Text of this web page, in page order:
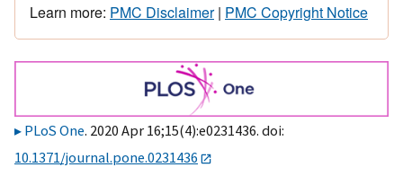
Learn more: PMC Disclaimer| PMC Copyright Notice
PLoS One. 2020 Apr 16;15(4):e0231436. doi:
10.1371/journal.pone.0231436